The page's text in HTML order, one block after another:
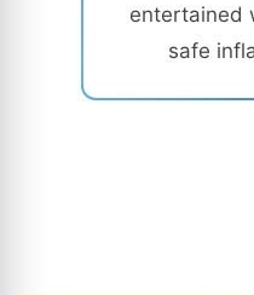
entertained
safe